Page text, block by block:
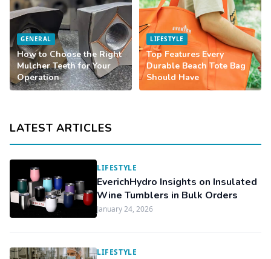
GENERAL
How to Choose the Right
Mulcher Teeth for Your
Operation
LIFESTYLE
Top Features Every
Durable Beach Tote Bag
Should Have
LATEST ARTICLES
LIFESTYLE
EverichHydro Insights on Insulated
Wine Tumblers in Bulk Orders
January 24, 2026
LIFESTYLE